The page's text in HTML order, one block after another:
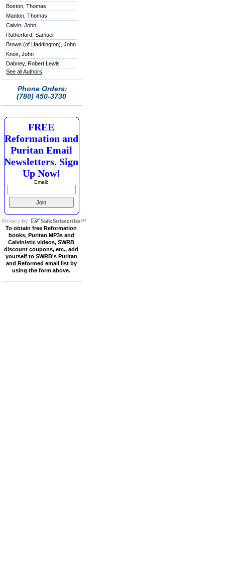
Boston, Thomas
Manton, Thomas
Calvin, John
Rutherford, Samuel
Brown (of Haddington), John
Knox, John
Dabney, Robert Lewis
See all Authors
Phone Orders:
(780) 450-3730
FREE
Reformation and
Puritan Email
Newsletters. Sign
Up Now!
Email:
To obtain free Reformation
books, Puritan MP3s and
Calvinistic videos, SWRB
discount coupons, etc., add
yourself to SWRB's Puritan
and Reformed email list by
using the form above.